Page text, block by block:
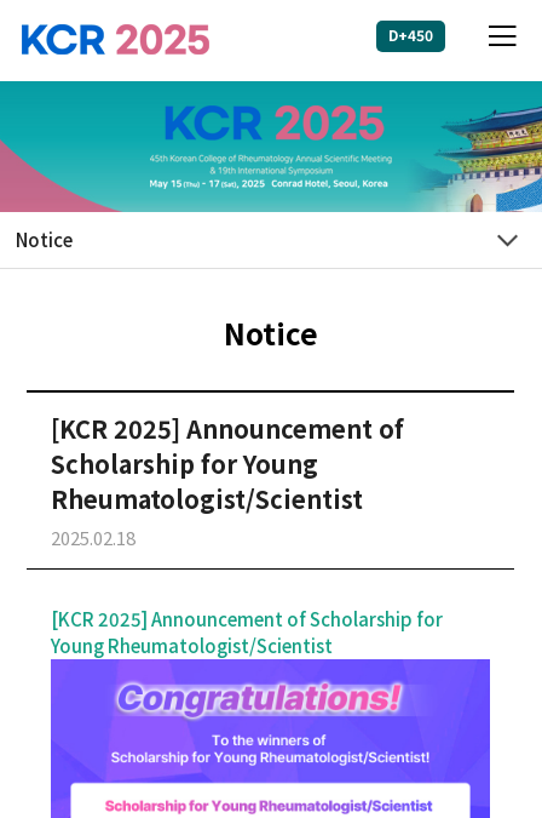
D+450
Login
About KCR
2025
+
Registration
+
Sponsorship
& Exhibition+
Information+
Notice
Notice
[KCR 2025] Announcement of
Scholarship for Young
Rheumatologist/Scientist
2025.02.18
[KCR 2025] Announcement of Scholarship for
Young Rheumatologist/Scientist